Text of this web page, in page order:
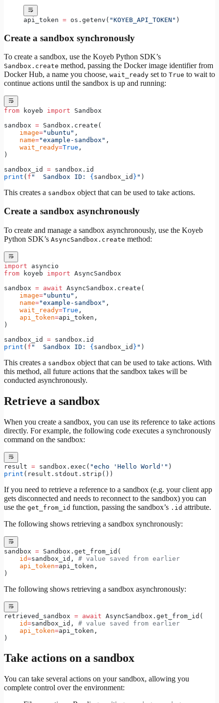
api_token = os.getenv( "KOYEB_API_TOKEN" )
Create a sandbox synchronously
To create a sandbox, use the Koyeb Python SDK’s
Sandbox.create method, passing the Docker image identifier from
Docker Hub, a name you choose, wait_ready set to True to wait to
continue actions until the sandbox is up and running:
from koyeb import Sandbox
sandbox = Sandbox.create(
    image
="ubuntu" ,
    name
="example-sandbox" ,
    wait_ready
=True ,
)
sandbox_id = sandbox.id
print ( f "  Sandbox ID: {sandbox_id } " )
This creates a sandbox object that can be used to take actions.
Create a sandbox asynchronously
To create and manage a sandbox asynchronously, use the Koyeb
Python SDK’s AsyncSandbox.create method:
import asyncio
from koyeb import AsyncSandbox
sandbox = await AsyncSandbox.create(
    image
="ubuntu" ,
    name
="example-sandbox" ,
    wait_ready
=True ,
    api_token
=api_token,
)
sandbox_id = sandbox.id
print ( f "  Sandbox ID: { sandbox_id } " )
This creates a sandbox object that can be used to take actions. With
this method, all future actions that the sandbox takes will be
conducted asynchronously.
Retrieve a sandbox
When you create a sandbox, you can use its reference to take actions
directly. For example, the following code executes a synchronously
command on the sandbox:
result = sandbox.exec( "echo 'Hello World'" )
print (result.stdout.strip())
If you need to retrieve a reference to a sandbox (e.g. your client app
gets disconnected and needs to reconnect to the sandbox) you can
use the get_from_id function, passing the sandbox’s .id attribute.
The following shows retrieving a sandbox synchronously:
sandbox = Sandbox.get_from_id(
    id
=sandbox_id, # value saved from earlier
    api_token
=api_token,
)
The following shows retrieving a sandbox asynchronously:
retrieved_sandbox = await AsyncSandbox.get_from_id(
    id
=sandbox_id, # value saved from earlier
    api_token
=api_token,
)
Take actions on a sandbox
You can take several actions on your sandbox, allowing you
complete control over the environment: